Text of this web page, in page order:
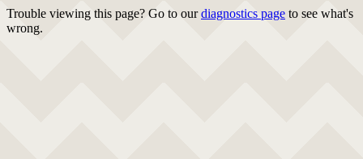
Trouble viewing this page? Go to ourdiagnostics page to see what's
wrong.